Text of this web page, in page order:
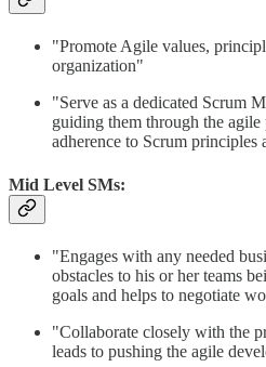
"Promote Agile values,
organization"
"Serve as a dedicated Scrum
guiding them through the agile
adherence to Scrum principles
Mid Level SMs:
"Engages with any needed
obstacles to his or her teams
goals and helps to negotiate
"Collaborate closely with the
leads to pushing the agile